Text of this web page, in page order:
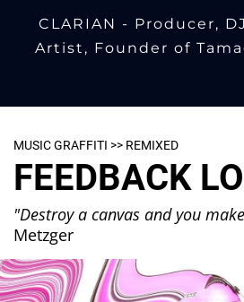
CLARIAN - Producer,
Artist, Founder of
MUSIC GRAFFITI >> REMIXED
FEEDBACK
"Destroy a canvas and you
Metzger